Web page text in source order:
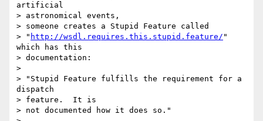
artificial
> astronomical events,
> someone creates a Stupid Feature called
> " http://wsdl.requires.this.stupid.feature/ "
which has this
> documentation:
>
> "Stupid Feature fulfills the requirement for a
dispatch
> feature.  It is
> not documented how it does so."